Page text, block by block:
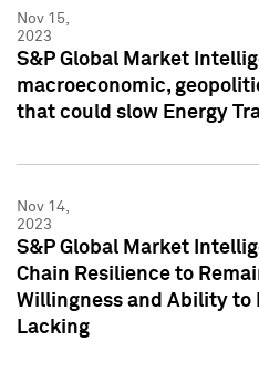
Nov 15,
2023
S&P Global Market
macroeconomic,
that could slow Energy
Nov 14,
2023
S&P Global Market
Chain Resilience to
Willingness and Ability to
Lacking